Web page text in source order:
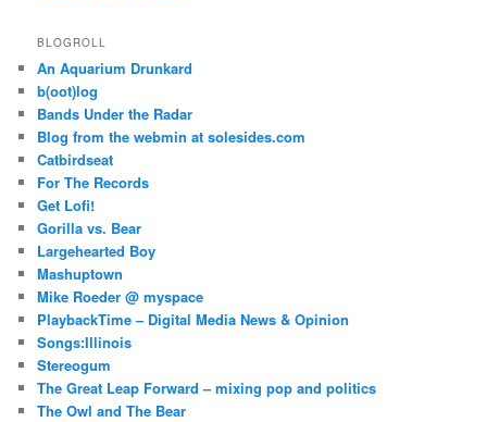
BLOGROLL
An Aquarium Drunkard
b(oot)log
Bands Under the Radar
Blog from the webmin at solesides.com
Catbirdseat
For The Records
Get Lofi!
Gorilla vs. Bear
Largehearted Boy
Mashuptown
Mike Roeder @ myspace
PlaybackTime – Digital Media News & Opinion
Songs:Illinois
Stereogum
The Great Leap Forward – mixing pop and politics
The Owl and The Bear